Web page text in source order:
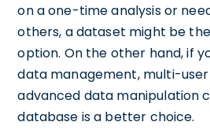
on a one-time analysis or
others, a dataset might be
option. On the other hand, if
data management, multi-
advanced data manipulation
database is a better choice.